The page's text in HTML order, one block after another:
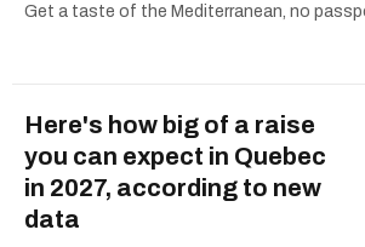
Get a taste of the Mediterranean, no
Here's how big of a raise
you can expect in Quebec
in 2027, according to new
data